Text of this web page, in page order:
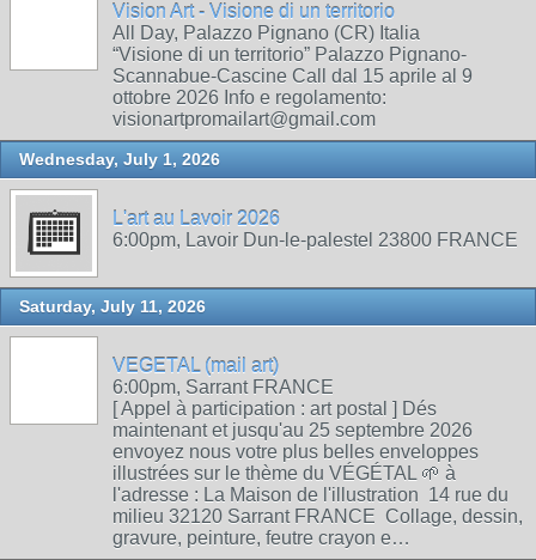
Vision Art - Visione di un territorio
All Day, Palazzo Pignano (CR) Italia
“Visione di un territorio” Palazzo Pignano-
Scannabue-Cascine Call dal 15 aprile al 9
ottobre 2026 Info e regolamento:
visionartpromailart@gmail.com
Wednesday, July 1, 2026
L'art au Lavoir 2026
6:00pm, Lavoir Dun-le-palestel 23800 FRANCE
Saturday, July 11, 2026
VEGETAL (mail art)
6:00pm, Sarrant FRANCE
[ Appel à participation : art postal ] Dés
maintenant et jusqu'au 25 septembre 2026
envoyez nous votre plus belles enveloppes
illustrées sur le thème du VÉGÉTAL 🌱 à
l'adresse : La Maison de l'illustration 14 rue du
milieu 32120 Sarrant FRANCE Collage, dessin,
gravure, peinture, feutre crayon e…